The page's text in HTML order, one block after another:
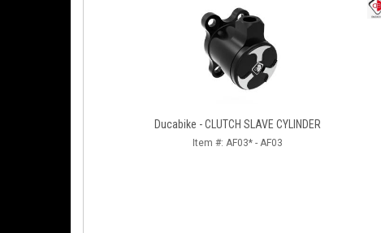
Ducabike - CLUTCH SLAVE CYLINDER
Item #: AF03* - AF03